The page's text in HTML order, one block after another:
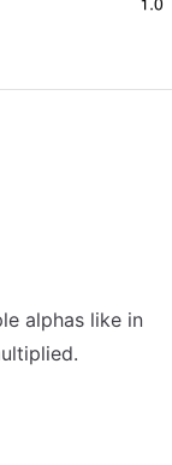
alphas like in